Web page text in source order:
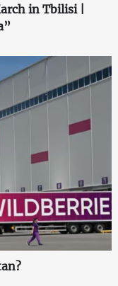
in Tbilisi |